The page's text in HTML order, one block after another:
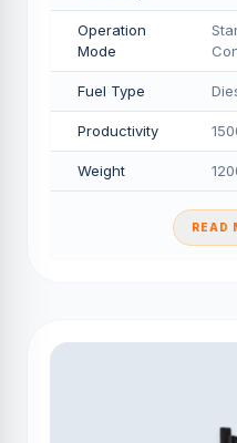
Operation
Mode
Fuel Type
Productivity
Weight
READ